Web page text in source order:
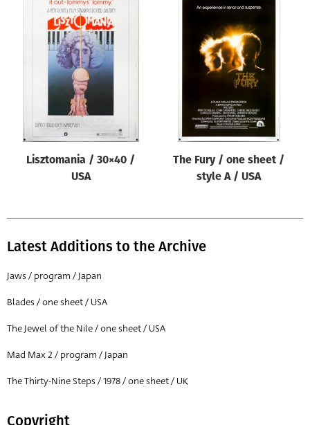
Lisztomania / 30×40 /
USA
The Fury / one sheet /
style A / USA
Latest Additions to the Archive
Jaws / program / Japan
Blades / one sheet / USA
The Jewel of the Nile / one sheet / USA
Mad Max 2 / program / Japan
The Thirty-Nine Steps / 1978 / one sheet / UK
Copyright